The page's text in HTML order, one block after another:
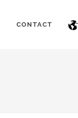
CONTACT